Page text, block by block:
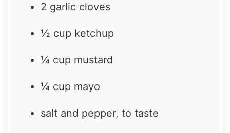
2 garlic cloves
½ cup ketchup
¼ cup mustard
¼ cup mayo
salt and pepper, to taste